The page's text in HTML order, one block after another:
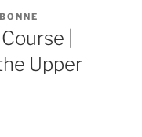
|
Upper